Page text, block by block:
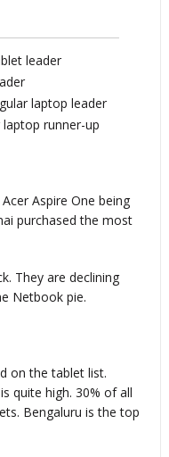
leader
laptop leader
laptop runner-up
Aspire One being
purchased the most
They are declining
Netbook pie.
on the tablet list.
quite high. 30% of all
Bengaluru is the top